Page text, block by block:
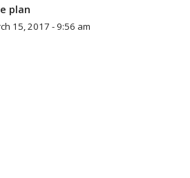
plan
15, 2017 - 9:56 am